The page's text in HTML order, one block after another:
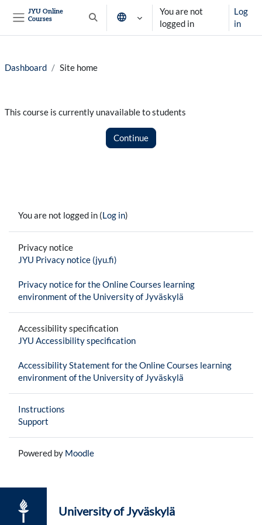
JYU Online
Courses
Toggle search input
You are not
logged in
Log
in
Dashboard Site home
This course is currently unavailable to students
Continue
You are not logged in (Log in)
Privacy notice
JYU Privacy notice (jyu.fi)
Privacy notice for the Online Courses learning
environment of the University of Jyväskylä
Accessibility specification
JYU Accessibility specification
Accessibility Statement for the Online Courses learning
environment of the University of Jyväskylä
Instructions
Support
Powered by Moodle
University of Jyväskylä